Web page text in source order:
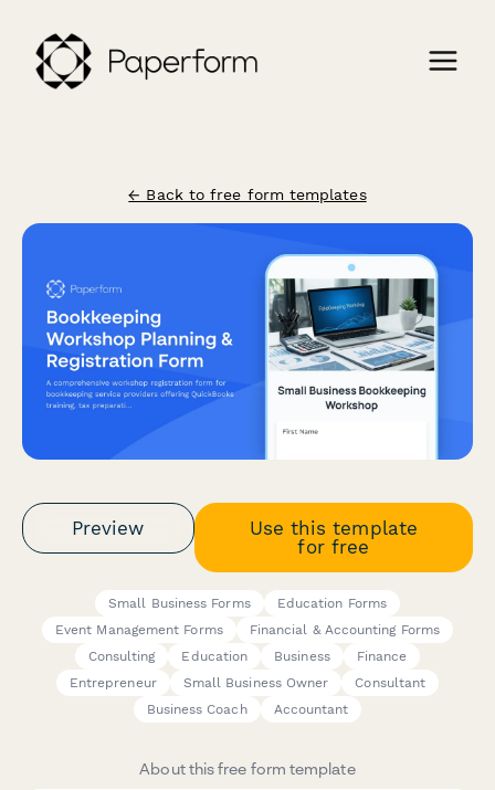
← Back to free form templates
Preview
Use this template
for free
Small Business Forms
Education Forms
Event Management Forms
Financial & Accounting Forms
Consulting
Education Business
Finance
Entrepreneur
Small Business Owner
Consultant
Business Coach
Accountant
About this free form template